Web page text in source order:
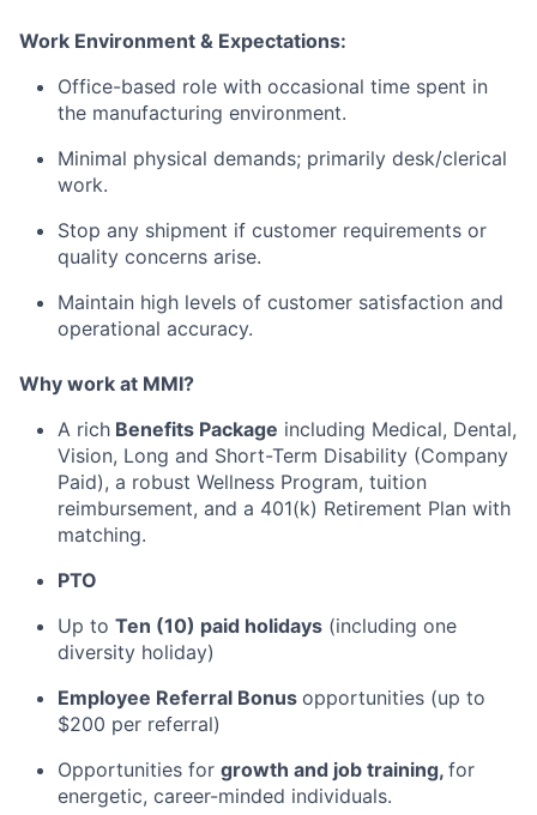
Work Environment & Expectations:
Office-based role with occasional time spent in
the manufacturing environment.
Minimal physical demands; primarily desk/clerical
work.
Stop any shipment if customer requirements or
quality concerns arise.
Maintain high levels of customer satisfaction and
operational accuracy.
Why work at MMI?
A rich Benefits Package including Medical, Dental,
Vision, Long and Short-Term Disability (Company
Paid), a robust Wellness Program, tuition
reimbursement, and a 401(k) Retirement Plan with
matching.
PTO
Up to Ten (10) paid holidays (including one
diversity holiday)
Employee Referral Bonus opportunities (up to
$200 per referral)
Opportunities for growth and job training, for
energetic, career-minded individuals.